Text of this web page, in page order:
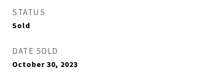
STATUS
Sold
DATE SOLD
October 30, 2023